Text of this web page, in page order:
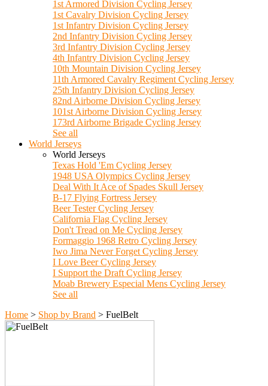
1st Armored Division Cycling Jersey
1st Cavalry Division Cycling Jersey
1st Infantry Division Cycling Jersey
2nd Infantry Division Cycling Jersey
3rd Infantry Division Cycling Jersey
4th Infantry Division Cycling Jersey
10th Mountain Division Cycling Jersey
11th Armored Cavalry Regiment Cycling Jersey
25th Infantry Division Cycling Jersey
82nd Airborne Division Cycling Jersey
101st Airborne Division Cycling Jersey
173rd Airborne Brigade Cycling Jersey
See all
World Jerseys
World Jerseys
Texas Hold 'Em Cycling Jersey
1948 USA Olympics Cycling Jersey
Deal With It Ace of Spades Skull Jersey
B-17 Flying Fortress Jersey
Beer Tester Cycling Jersey
California Flag Cycling Jersey
Don't Tread on Me Cycling Jersey
Formaggio 1968 Retro Cycling Jersey
Iwo Jima Never Forget Cycling Jersey
I Love Beer Cycling Jersey
I Support the Draft Cycling Jersey
Moab Brewery Especial Mens Cycling Jersey
See all
Home > Shop by Brand > FuelBelt